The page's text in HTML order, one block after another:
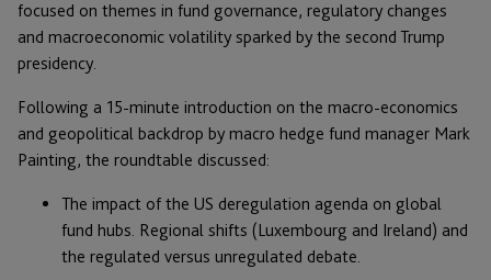
focused on themes in fund governance, regulatory changes
and macroeconomic volatility sparked by the second Trump
presidency.
Following a 15-minute introduction on the macro-economics
and geopolitical backdrop by macro hedge fund manager Mark
Painting, the roundtable discussed:
The impact of the US deregulation agenda on global
fund hubs. Regional shifts (Luxembourg and Ireland) and
the regulated versus unregulated debate.